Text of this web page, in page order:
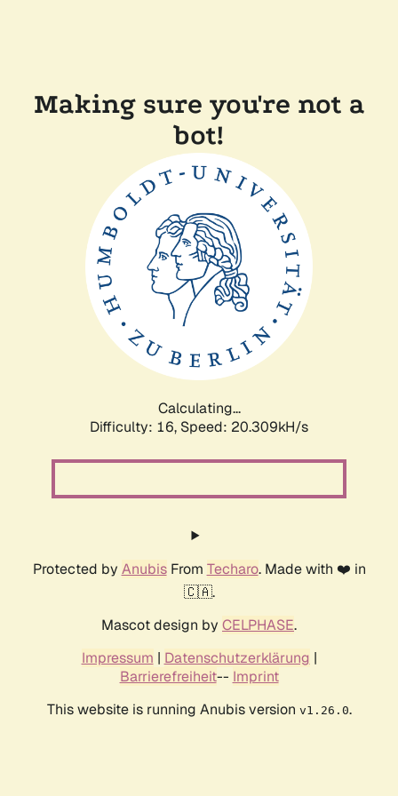
Making sure you're not a
bot!
Calculating...
Difficulty: 16, Speed: 20.309kH/s
Protected by AnubisFrom Techaro. Made with ❤️ in
🇨🇦.
Mascot design by CELPHASE.
Impressum | Datenschutzerklärung |
Barrierefreiheit-- Imprint
This website is running Anubis version v1.26.0.